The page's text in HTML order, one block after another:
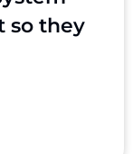
so they